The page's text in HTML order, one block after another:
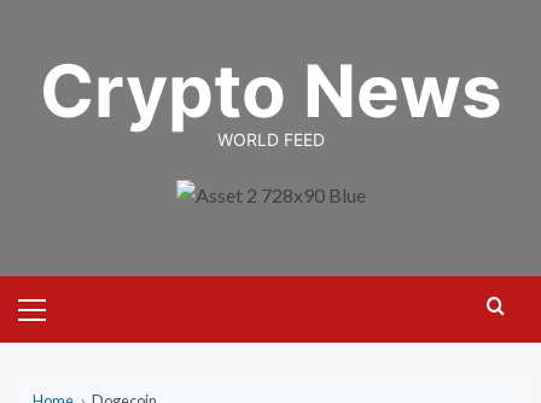
contentCrypto News
WORLD FEED
Menu